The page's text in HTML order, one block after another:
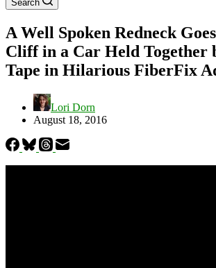
Search
A Well Spoken Redneck
Cliff in a Car Held Together
Tape in Hilarious FiberFix
Lori Dorn
August 18, 2016